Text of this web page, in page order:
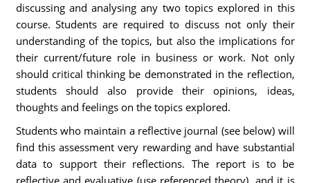
discussing and analysing any two topics explored in this
course. Students are required to discuss not only their
understanding of the topics, but also the implications for
their current/future role in business or work. Not only
should critical thinking be demonstrated in the reflection,
students should also provide their opinions, ideas,
thoughts and feelings on the topics explored.
Students who maintain a reflective journal (see below) will
find this assessment very rewarding and have substantial
data to support their reflections. The report is to be
reflective and evaluative (use referenced theory), and it is